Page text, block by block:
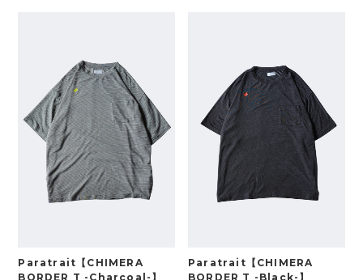
Paratrait【CHIMERA
BORDER T -Charcoal-】
Paratrait【CHIMERA
BORDER T -Black-】